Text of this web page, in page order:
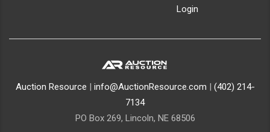
Login
Auction Resource | info@AuctionResource.com | (402) 214-
7134
PO Box 269, Lincoln, NE 68506